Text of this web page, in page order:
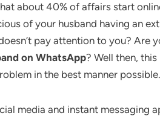
about 40% of affairs start
of your husband having an
pay attention to you? Are
on WhatsApp? Well then, this
in the best manner possible.
media and instant messaging